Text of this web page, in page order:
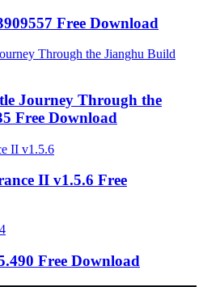
Free Download
Journey Through the
Free Download
II v1.5.6 Free
Free Download